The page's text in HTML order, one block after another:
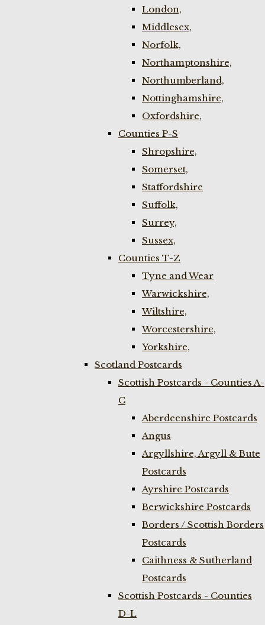
London,
Middlesex,
Norfolk,
Northamptonshire,
Northumberland,
Nottinghamshire,
Oxfordshire,
Counties P-S
Shropshire,
Somerset,
Staffordshire
Suffolk,
Surrey,
Sussex,
Counties T-Z
Tyne and Wear
Warwickshire,
Wiltshire,
Worcestershire,
Yorkshire,
Scotland Postcards
Scottish Postcards - Counties A-
C
Aberdeenshire Postcards
Angus
Argyllshire, Argyll & Bute
Postcards
Ayrshire Postcards
Berwickshire Postcards
Borders / Scottish Borders
Postcards
Caithness & Sutherland
Postcards
Scottish Postcards - Counties
D-L